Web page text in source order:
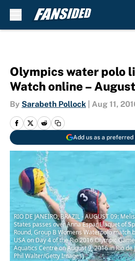
Olympics water polo
Watch online – August
By Sarabeth Pollock Aug 11,
Add us as a preferred
RIO DE JANEIRO, BRAZIL - AUGUST 09:
States passes over Anna Espar Llaquet of
Round, Group B Womens Waterpolo match
USA on Day 4 of the Rio 2016 Olympic
Aquatics Centre on August 9, 2016 in Rio de
Phil Walter/Getty Images)